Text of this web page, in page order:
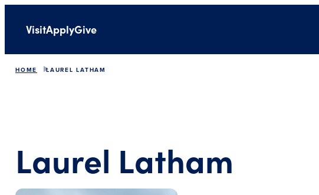
VisitApplyGive
HOME LAUREL LATHAM
Laurel Latham